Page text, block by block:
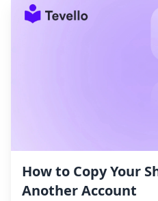
How to Copy Your
Another Account